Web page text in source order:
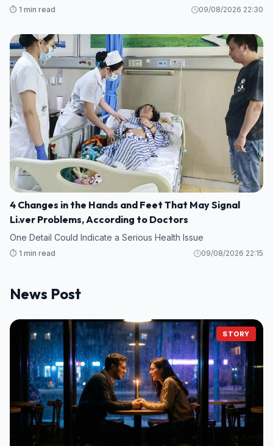
⏱️ 1 min read 09/08/2026 22:30
4 Changes in the Hands and Feet That May Signal
Li.ver Problems, According to Doctors
One Detail Could Indicate a Serious Health Issue
⏱️ 1 min read 09/08/2026 22:15
News Post
STORY